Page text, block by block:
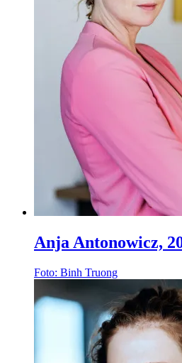
Anja Antonowicz,
Foto: Binh Truong